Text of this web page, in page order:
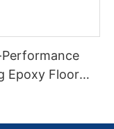
Epoxy Floor